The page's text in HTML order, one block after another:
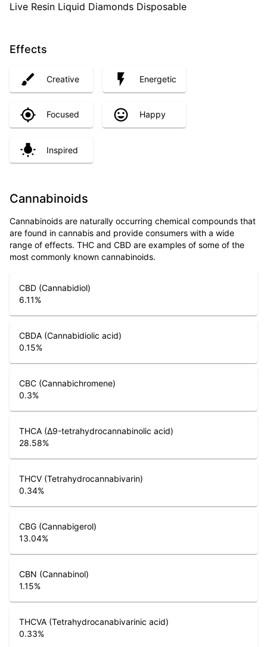
Live Resin Liquid Diamonds Disposable
Effects
Creative Energetic
Focused Happy
Inspired
Cannabinoids
Cannabinoids are naturally occurring chemical compounds that
are found in cannabis and provide consumers with a wide
range of effects. THC and CBD are examples of some of the
most commonly known cannabinoids.
CBD (Cannabidiol)
6.11%
CBDA (Cannabidiolic acid)
0.15%
CBC (Cannabichromene)
0.3%
THCA (Δ9-tetrahydrocannabinolic acid)
28.58%
THCV (Tetrahydrocannabivarin)
0.34%
CBG (Cannabigerol)
13.04%
CBN (Cannabinol)
1.15%
THCVA (Tetrahydrocanabivarinic acid)
0.33%